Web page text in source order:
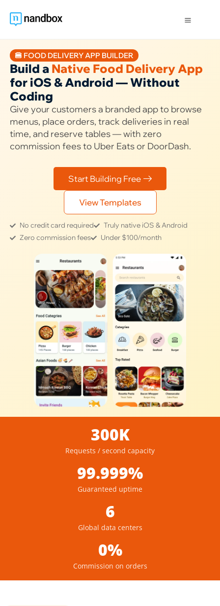
🍔 FOOD DELIVERY APP BUILDER
Build a Native Food Delivery App
for iOS & Android — Without
Coding
Give your customers a branded app to browse
menus, place orders, track deliveries in real
time, and reserve tables — with zero
commission fees to Uber Eats or DoorDash.
Start Building Free
View Templates
No credit card required
Truly native iOS & Android
Zero commission fees
Under $100/month
300K
Requests / second capacity
99.999%
Guaranteed uptime
6
Global data centers
0%
Commission on orders